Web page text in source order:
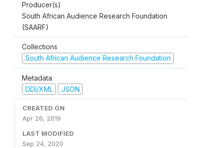
Producer(s)
South African Audience Research Foundation
(SAARF)
Collections
South African Audience Research Foundation
Metadata
DDI/XML
JSON
CREATED ON
Apr 26, 2019
LAST MODIFIED
Sep 24, 2020